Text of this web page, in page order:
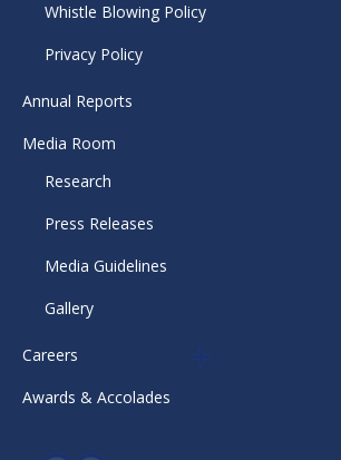
Whistle Blowing Policy
Privacy Policy
Annual Reports
Media Room
Research
Press Releases
Media Guidelines
Gallery
Careers
Awards & Accolades